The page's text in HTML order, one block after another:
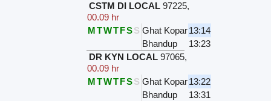
CSTM DI LOCAL 97225,
00.09 hr
MTWTFSS Ghat Kopar13:14
Bhandup
13:23
DR KYN LOCAL 97065,
00.09 hr
MTWTFSS Ghat Kopar13:22
Bhandup
13:31